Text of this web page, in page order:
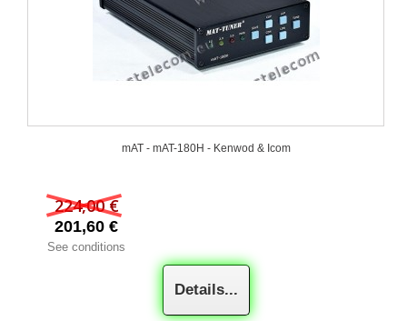
mAT - mAT-180H - Kenwod & Icom
224,00 €
201,60 €
See conditions
Details...